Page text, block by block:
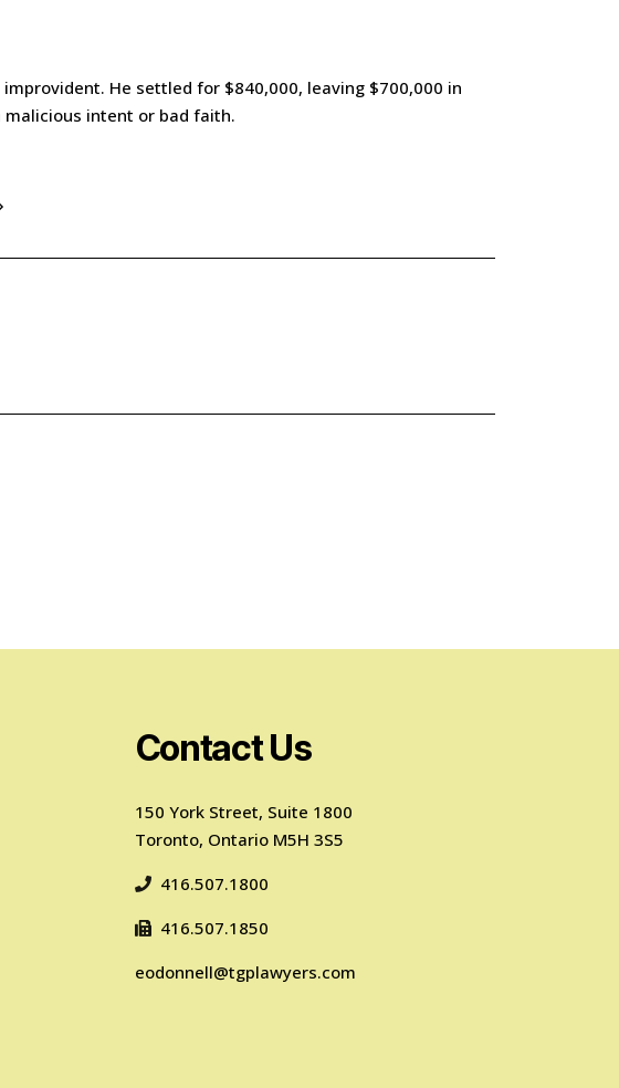
He settled for $840,000, leaving $700,000 in
intent or bad faith.
Contact Us
150 York Street, Suite 1800
Toronto, Ontario M5H 3S5
416.507.1800
416.507.1850
eodonnell@tgplawyers.com